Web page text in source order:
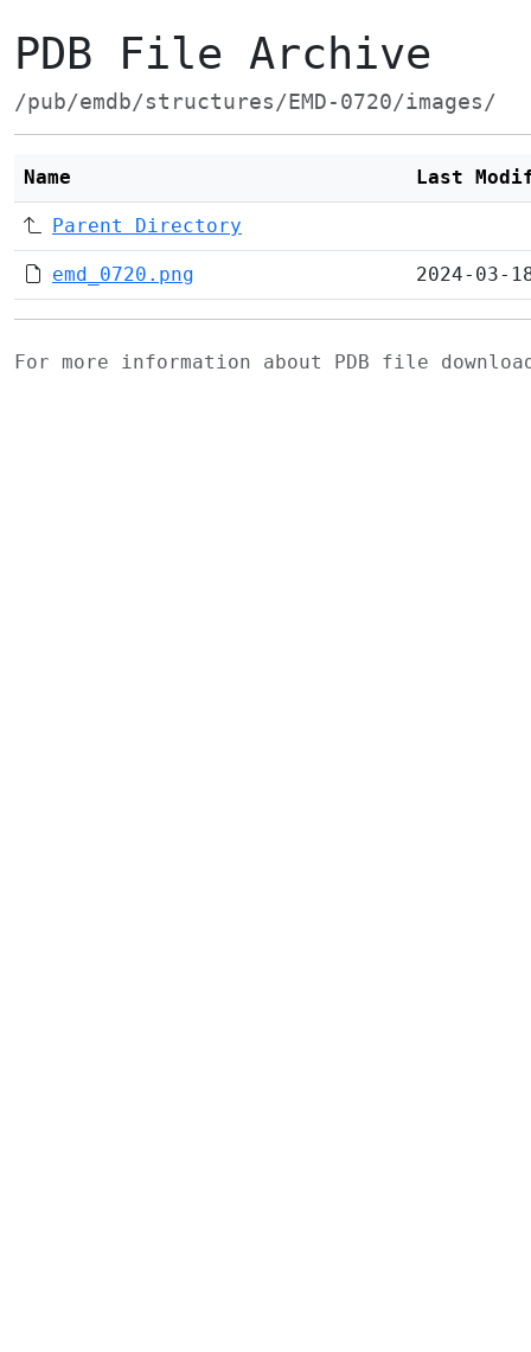
PDB File Archive
/pub/emdb/structures/EMD-0720/images/
Name Last
Parent Directory
emd_0720.png 2024-03-
For more information about PDB file